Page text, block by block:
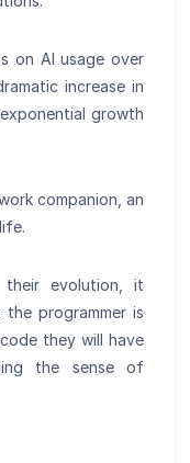
on AI usage over
increase in
growth
companion, an
evolution, it
programmer is
they will have
the sense of